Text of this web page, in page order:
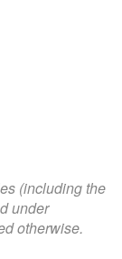
(including the
under
otherwise.